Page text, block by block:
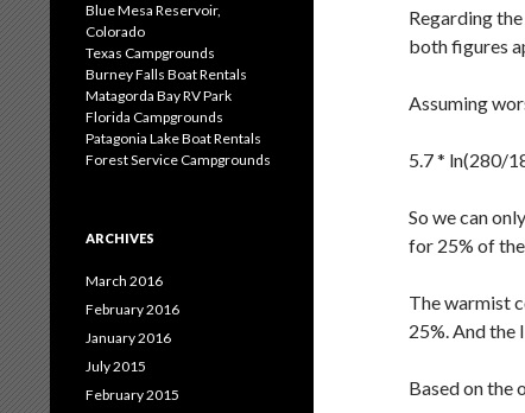
Regarding
both figures
Assuming
5.7 * ln(280/
So we can
for 25% of
The warmist
25%. And the
Based on the
Blue Mesa Reservoir,
Colorado
Texas Campgrounds
Burney Falls Boat Rentals
Matagorda Bay RV Park
Florida Campgrounds
Patagonia Lake Boat Rentals
Forest Service Campgrounds
ARCHIVES
March 2016
February 2016
January 2016
July 2015
February 2015